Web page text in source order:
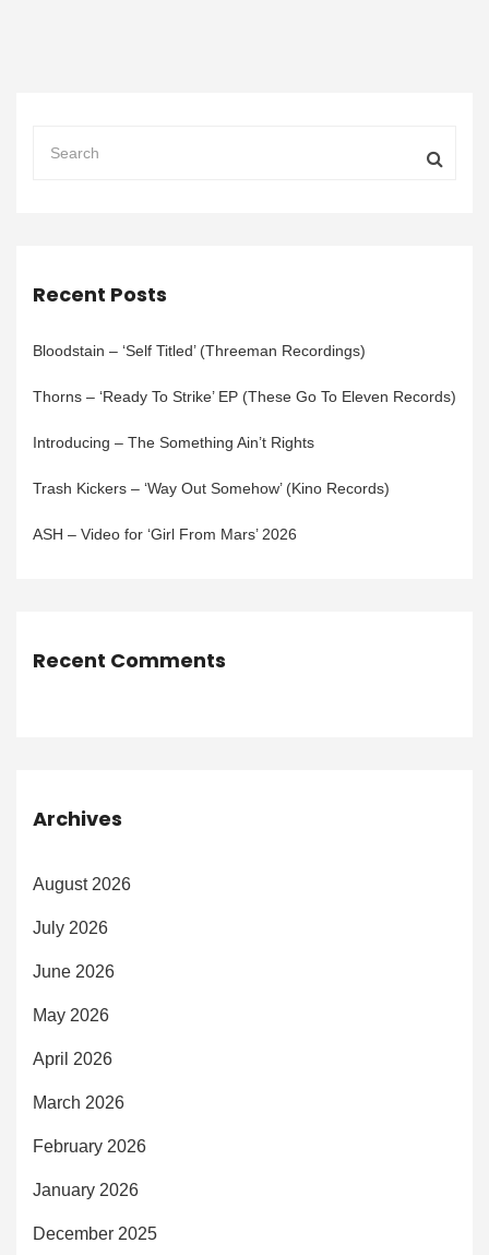
Recent Posts
Bloodstain – ‘Self Titled’ (Threeman Recordings)
Thorns – ‘Ready To Strike’ EP (These Go To Eleven Records)
Introducing – The Something Ain’t Rights
Trash Kickers – ‘Way Out Somehow’ (Kino Records)
ASH – Video for ‘Girl From Mars’ 2026
Recent Comments
Archives
August 2026
July 2026
June 2026
May 2026
April 2026
March 2026
February 2026
January 2026
December 2025